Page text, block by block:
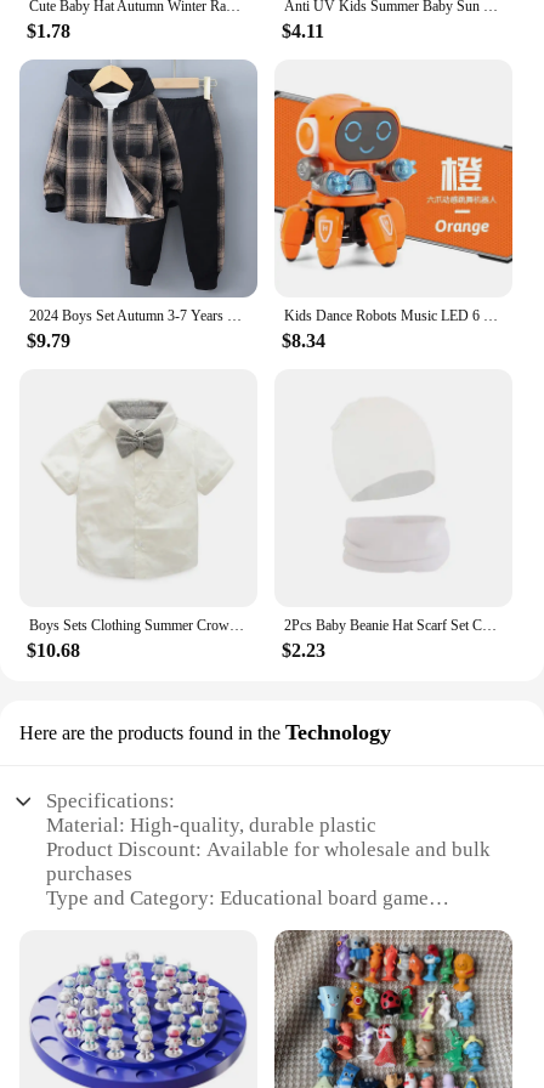
Cute Baby Hat Autumn Winter Rabbit Ears Soft Plush Warm Ear Cap Kids Boys Girls Beanies Solid Color Earflap Hat Bonnet
$1.78
Anti UV Kids Summer Baby Sun Hat Bucket Cap With Whistle For Girls Boys Outdoor Neck Ear Cover Beach Cap
$4.11
2024 Boys Set Autumn 3-7 Years Old Long Sleeve Casual Checker Contrast Summer Hoodie Set Shirt Suit Kids Fashion Plaid
$9.79
Kids Dance Robots Music LED 6 Claws Octopus Robot Birthday Gift Toys For Children Early Education Baby Toy Boys Girls
$8.34
Boys Sets Clothing Summer Crown Print Polo T-Shirt White Shorts Yellow Bowtie Children's Clothing For Boy Kids Clothes Boys
$10.68
2Pcs Baby Beanie Hat Scarf Set Cotton Kids Cap for Girls Boys Elastic Candy Color Toddler Hat Kids Accessories Infant Bonnet
$2.23
Here are the products found in the Technology
Specifications:
Material: High-quality, durable plastic
Product Discount: Available for wholesale and bulk
purchases
Type and Category: Educational board game
Usage and Purpose: Enhances balance,
coordination, and strategic thinking
Performance and Property: Stable base for safe
gameplay
Parts and Accessories: Includes balance tree board
and game pieces